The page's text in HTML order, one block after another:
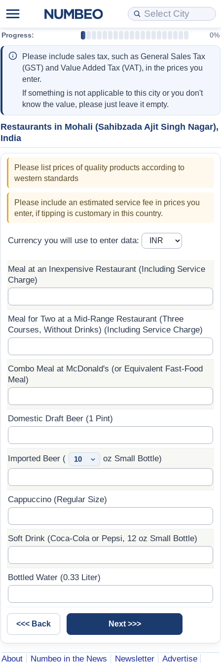
Progress: 0%
Please include sales tax, such as General Sales Tax
(GST) and Value Added Tax (VAT), in the prices you
enter.
If something is not applicable to this city or you don't
know the value, please just leave it empty.
Restaurants in Mohali (Sahibzada Ajit Singh Nagar),
India
Please list prices of quality products according to
western standards
Please include an estimated service fee in prices you
enter, if tipping is customary in this country.
Currency you will use to enter data:
Meal at an Inexpensive Restaurant (Including Service
Charge)
Meal for Two at a Mid-Range Restaurant (Three
Courses, Without Drinks) (Including Service Charge)
Combo Meal at McDonald's (or Equivalent Fast-Food
Meal)
Domestic Draft Beer (1 Pint)
Imported Beer ( oz Small Bottle)
Cappuccino (Regular Size)
Soft Drink (Coca-Cola or Pepsi, 12 oz Small Bottle)
Bottled Water (0.33 Liter)
About Numbeo in the News Newsletter Advertise
Cost of Living
Cost of Living Comparison
Cost of Living Calculator
Cost of Living Index (Current)
Cost of Living Index
Cost of Living Index by Country
Prices by City
Prices by Country
Taxi Fare Calculator
Gas Prices Calculator
Methodology and Motivation
Salary Calculator
Update Data for Your City
Property Prices
Property Prices Comparison
Property Price Index (Current)
Property Price Index
Property Price Index by Country
Quality of Life
Quality of Life Comparisons
Quality of Life Index
Quality of Life Index by Country
Current City Indices (Rolling)
Crime
Crime Index by Country
Health Care
Health Care Index
Health Care Index by Country
Pollution
Pollution Index
Pollution Index by Country
Traffic
Traffic Index
Data API
Data License
Bulk Data Download
Historical Data Explorer
Data Quality Reports
Cost of Living Estimator
Market Basket Comparison by City
Market Basket Comparison by Country
Global Salary Equivalent Calculator
Relocation Salary Calculator
Net-To-Gross Salary Converter